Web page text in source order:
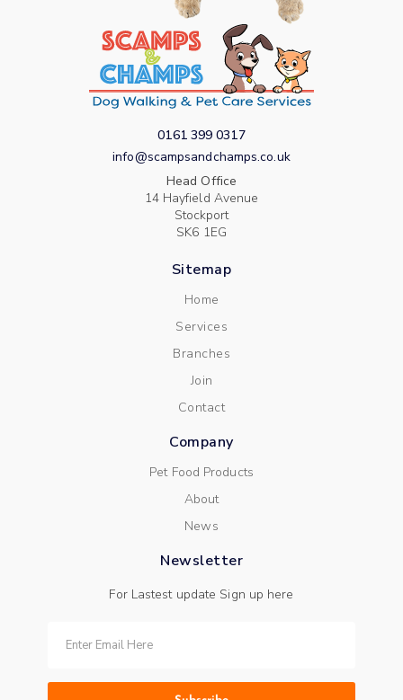
0161 399 0317
info@scampsandchamps.co.uk
Head Office
14 Hayfield Avenue
Stockport
SK6 1EG
Sitemap
Home
Services
Branches
Join
Contact
Company
Pet Food Products
About
News
Newsletter
For Lastest update Sign up here